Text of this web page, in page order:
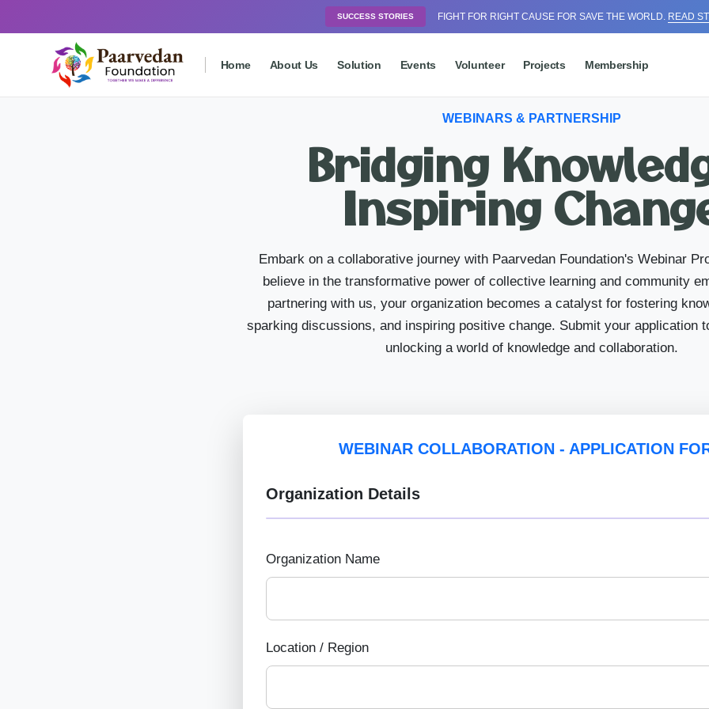
SUCCESS STORIES FIGHT FOR RIGHT CAUSE FOR SAVE THE WORLD. READ
Home About Us Solution Events Volunteer Projects Membership
WEBINARS & PARTNERSHIP
Bridging
Inspiring
Embark on a collaborative journey with Paarvedan Foundation's Webinar
believe in the transformative power of collective learning and community
partnering with us, your organization becomes a catalyst for fostering
sparking discussions, and inspiring positive change. Submit your application
unlocking a world of knowledge and collaboration.
WEBINAR COLLABORATION - APPLICATION
Organization Details
Organization Name
Location / Region